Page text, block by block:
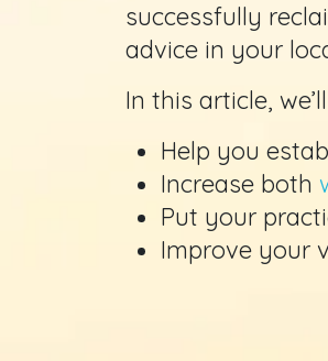
successfully
advice in your
In this article,
Help you
Increase both
Put your
Improve your